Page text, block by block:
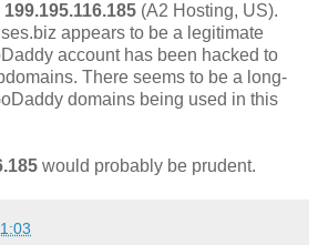
199.195.116.185 (A2 Hosting, US).
appears to be a legitimate
account has been hacked to
There seems to be a long-
domains being used in this
would probably be prudent.